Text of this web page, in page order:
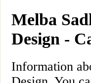
Melba
Design -
Information